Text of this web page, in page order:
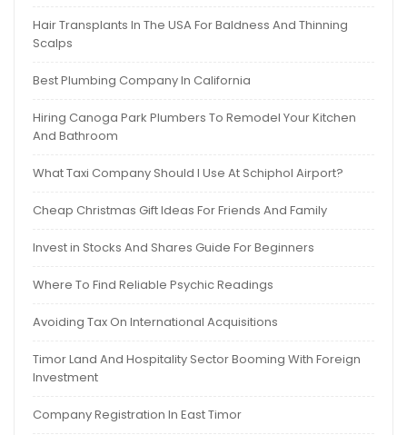
Hair Transplants In The USA For Baldness And Thinning
Scalps
Best Plumbing Company In California
Hiring Canoga Park Plumbers To Remodel Your Kitchen
And Bathroom
What Taxi Company Should I Use At Schiphol Airport?
Cheap Christmas Gift Ideas For Friends And Family
Invest in Stocks And Shares Guide For Beginners
Where To Find Reliable Psychic Readings
Avoiding Tax On International Acquisitions
Timor Land And Hospitality Sector Booming With Foreign
Investment
Company Registration In East Timor